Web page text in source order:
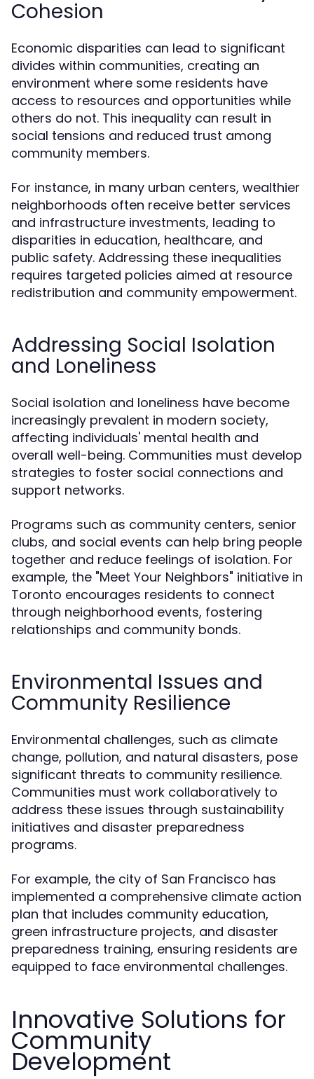
Cohesion
Economic disparities can lead to significant
divides within communities, creating an
environment where some residents have
access to resources and opportunities while
others do not. This inequality can result in
social tensions and reduced trust among
community members.
For instance, in many urban centers, wealthier
neighborhoods often receive better services
and infrastructure investments, leading to
disparities in education, healthcare, and
public safety. Addressing these inequalities
requires targeted policies aimed at resource
redistribution and community empowerment.
Addressing Social Isolation
and Loneliness
Social isolation and loneliness have become
increasingly prevalent in modern society,
affecting individuals' mental health and
overall well-being. Communities must develop
strategies to foster social connections and
support networks.
Programs such as community centers, senior
clubs, and social events can help bring people
together and reduce feelings of isolation. For
example, the "Meet Your Neighbors" initiative in
Toronto encourages residents to connect
through neighborhood events, fostering
relationships and community bonds.
Environmental Issues and
Community Resilience
Environmental challenges, such as climate
change, pollution, and natural disasters, pose
significant threats to community resilience.
Communities must work collaboratively to
address these issues through sustainability
initiatives and disaster preparedness
programs.
For example, the city of San Francisco has
implemented a comprehensive climate action
plan that includes community education,
green infrastructure projects, and disaster
preparedness training, ensuring residents are
equipped to face environmental challenges.
Innovative Solutions for
Community
Development